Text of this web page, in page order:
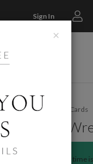
Sign In
Home/ Holiday Cards
Painted
The time
×